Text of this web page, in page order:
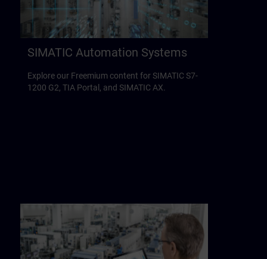
SIMATIC Automation Systems
Explore our Freemium content for SIMATIC S7-
1200 G2, TIA Portal, and SIMATIC AX.